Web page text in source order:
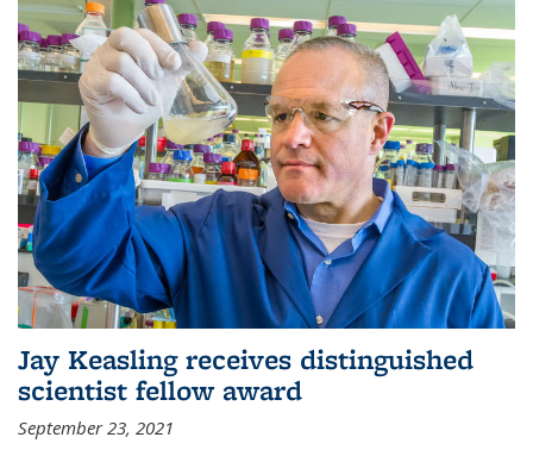
Jay Keasling receives distinguished
scientist fellow award
September 23, 2021